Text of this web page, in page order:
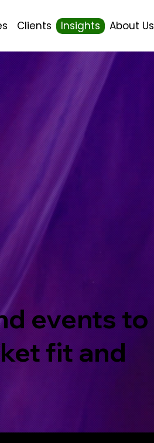
Clients Insights About Us
events to
fit and